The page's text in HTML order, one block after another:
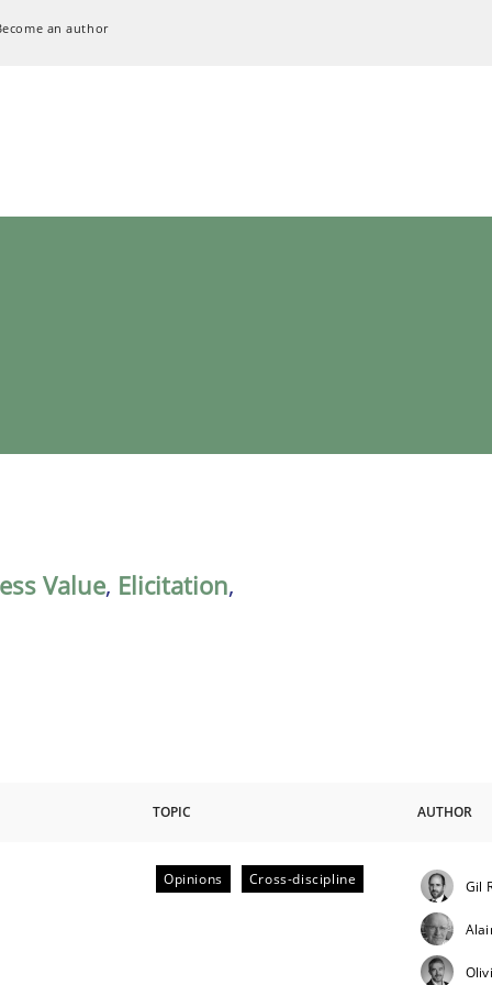
an author
Value, Elicitation,
on the CPRE
TOPIC AUTHOR
Opinions Cross-discipline Gil